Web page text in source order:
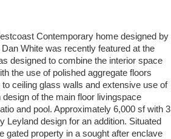
Contemporary home designed by
White was recently featured at the
designed to combine the interior space
the use of polished aggregate floors
to ceiling glass walls and extensive use of
of the main floor livingspace
and pool. Approximately 6,000 sf with 3
Leyland design for an addition. Situated
gated property in a sought after enclave